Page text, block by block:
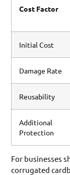
Cost Factor
Initial Cost
Damage Rate
Reusability
Additional
Protection
For businesses
corrugated